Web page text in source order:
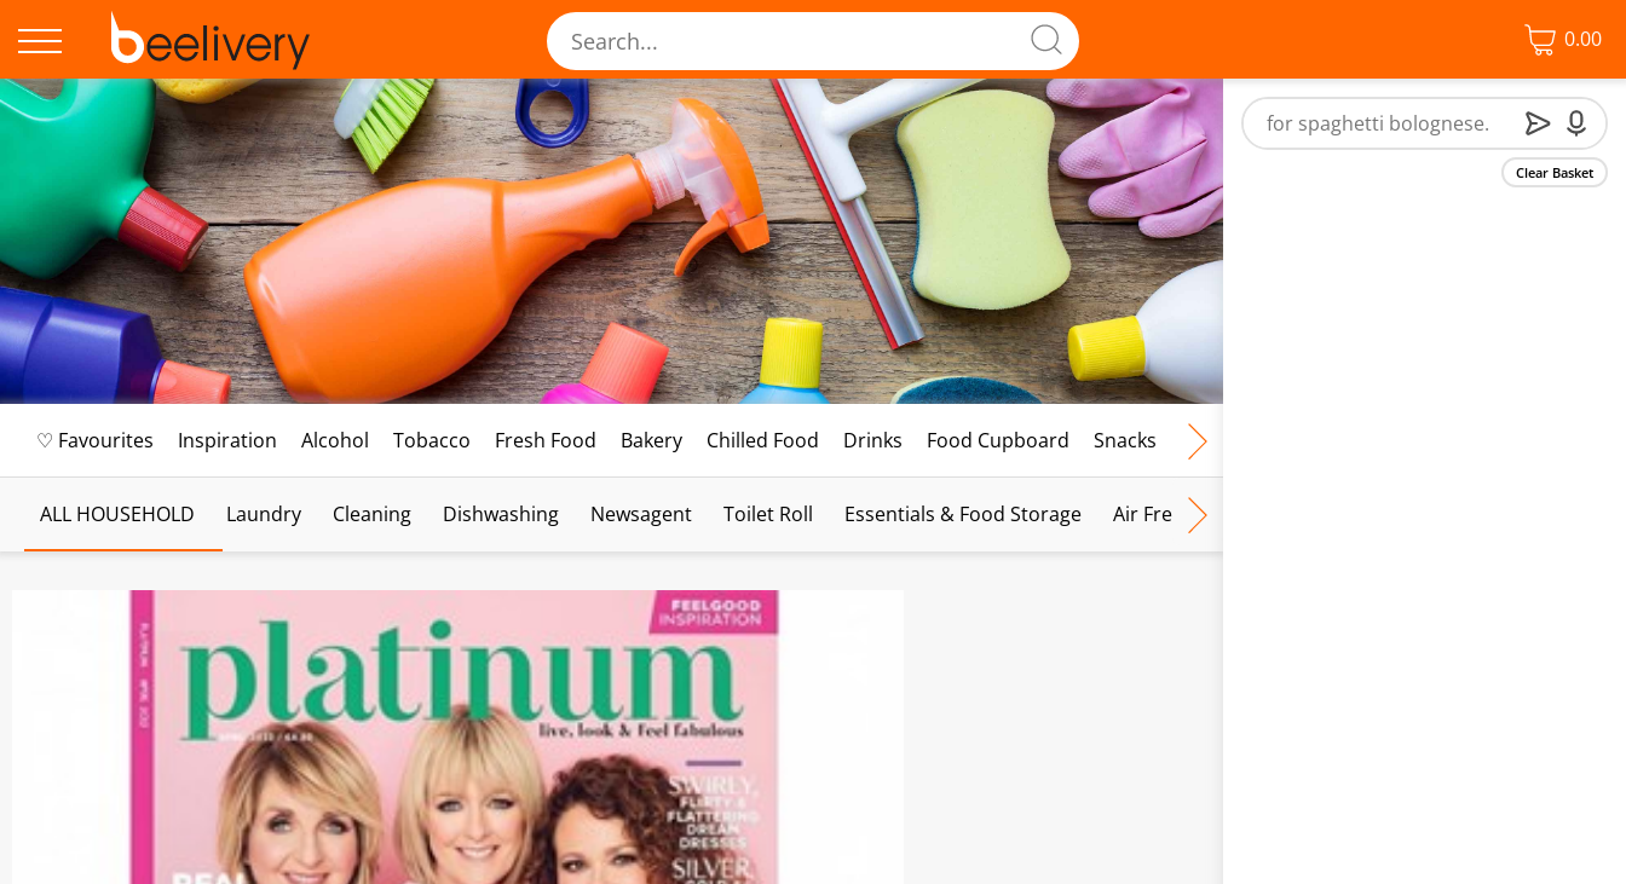
0.00
♡ Favourites Inspiration Alcohol Tobacco Fresh Food Bakery Chilled Food Drinks Food Cupboard Snacks Frozen Food
ALL HOUSEHOLD Laundry Cleaning Dishwashing Newsagent Toilet Roll Essentials & Food Storage Air Fresh & Home Fragrance
Clear Basket